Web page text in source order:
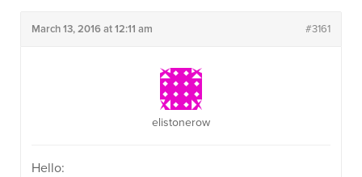
March 13, 2016 at 12:11 am #3161
elistonerow
Hello: